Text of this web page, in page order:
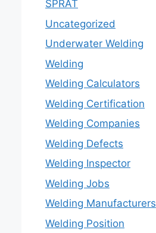
SPRAT
Uncategorized
Underwater Welding
Welding
Welding Calculators
Welding Certification
Welding Companies
Welding Defects
Welding Inspector
Welding Jobs
Welding Manufacturers
Welding Position